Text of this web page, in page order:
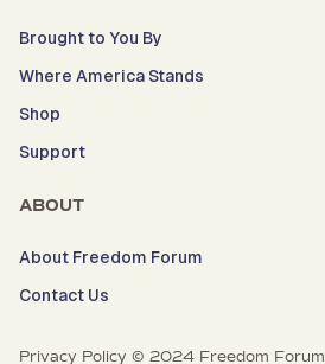
Brought to You By
Where America Stands
Shop
Support
ABOUT
About Freedom Forum
Contact Us
Privacy Policy © 2024 Freedom Forum